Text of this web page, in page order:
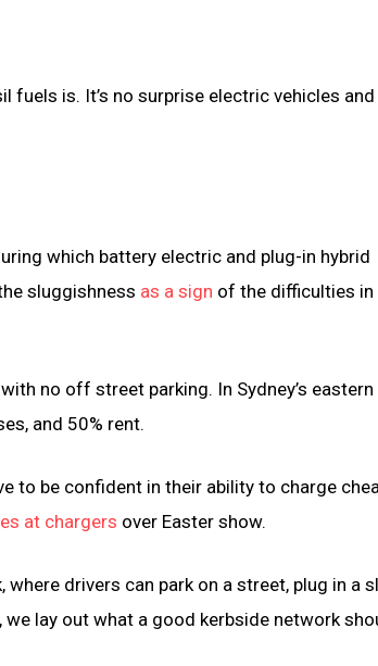
fuels is. It’s no surprise electric vehicles and
which battery electric and plug-in hybrid
sluggishness as a sign of the difficulties in
no off street parking. In Sydney’s eastern
and 50% rent.
to be confident in their ability to charge
at chargers over Easter show.
drivers can park on a street, plug in a
, we lay out what a good kerbside network